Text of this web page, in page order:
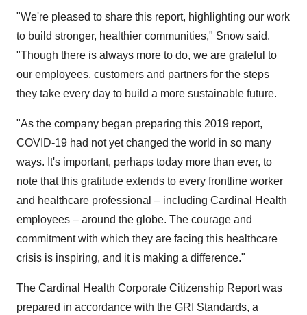
"We're pleased to share this report, highlighting our work
to build stronger, healthier communities," Snow said.
"Though there is always more to do, we are grateful to
our employees, customers and partners for the steps
they take every day to build a more sustainable future.
"As the company began preparing this 2019 report,
COVID-19 had not yet changed the world in so many
ways. It's important, perhaps today more than ever, to
note that this gratitude extends to every frontline worker
and healthcare professional – including Cardinal Health
employees – around the globe. The courage and
commitment with which they are facing this healthcare
crisis is inspiring, and it is making a difference."
The Cardinal Health Corporate Citizenship Report was
prepared in accordance with the GRI Standards, a